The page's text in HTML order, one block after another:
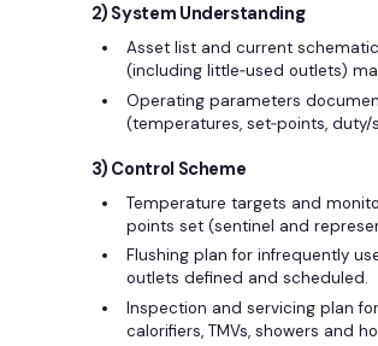
2) System Understanding
Asset list and current
(including little‑used outlets)
Operating parameters
(temperatures, set‑points, duty/
3) Control Scheme
Temperature targets and
points set (sentinel and
Flushing plan for infrequently
outlets defined and scheduled.
Inspection and servicing plan
calorifiers, TMVs, showers and